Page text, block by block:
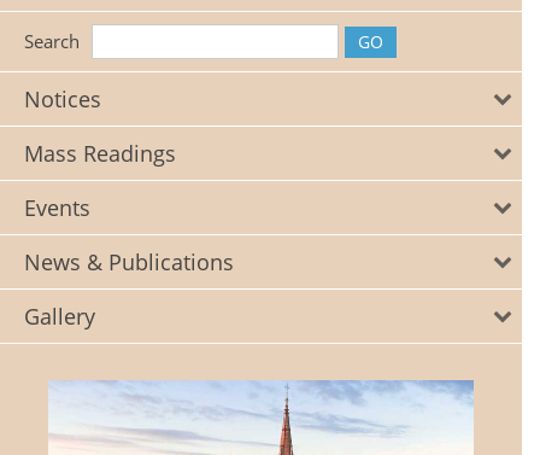
Search
Notices
Mass Readings
Events
News & Publications
Gallery